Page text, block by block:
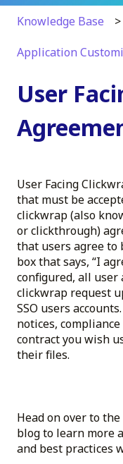
Knowledge Base
Application
User
User Facing
that must be
clickwrap (also
or clickthrough)
that users agree to
box that says, “I
configured, all user
clickwrap request
SSO users
notices,
contract you wish
their files.
Head on over to the
blog to learn more
and best practices